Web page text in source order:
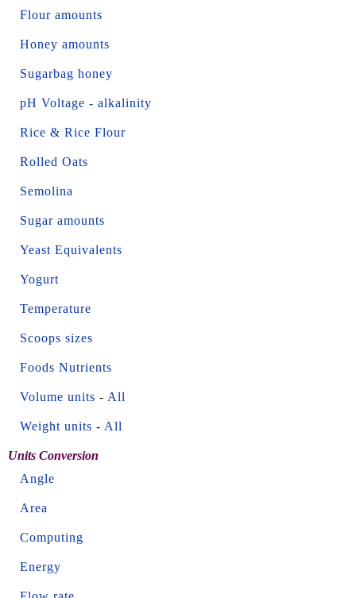
Flour amounts
Honey amounts
Sugarbag honey
pH Voltage - alkalinity
Rice & Rice Flour
Rolled Oats
Semolina
Sugar amounts
Yeast Equivalents
Yogurt
Temperature
Scoops sizes
Foods Nutrients
Volume units - All
Weight units - All
Units Conversion
Angle
Area
Computing
Energy